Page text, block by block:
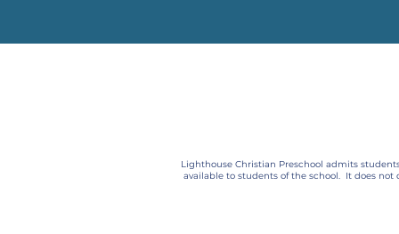
Lighthouse Christian Preschool admits
available to students of the school. It does